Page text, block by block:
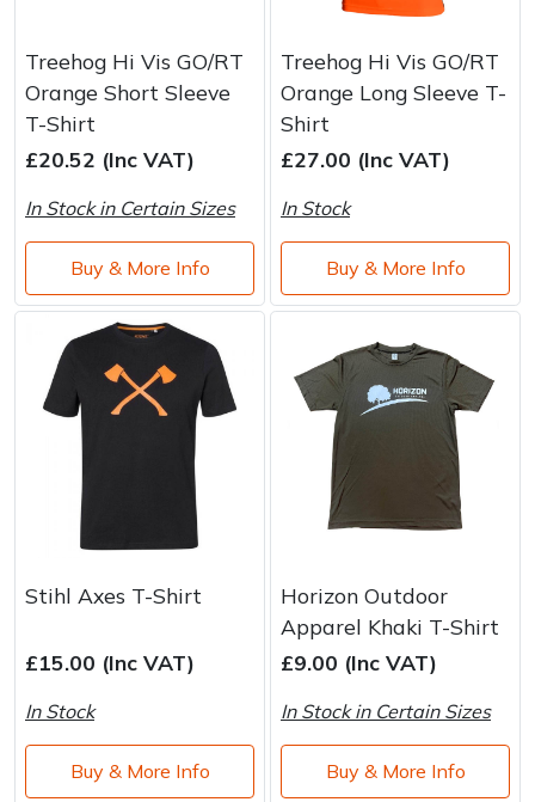
Treehog Hi Vis GO/RT
Orange Short Sleeve
T-Shirt
£20.52 (Inc VAT)
In Stock in Certain Sizes
Buy & More Info
Treehog Hi Vis GO/RT
Orange Long Sleeve T-
Shirt
£27.00 (Inc VAT)
In Stock
Buy & More Info
Stihl Axes T-Shirt
£15.00 (Inc VAT)
In Stock
Buy & More Info
Horizon Outdoor
Apparel Khaki T-Shirt
£9.00 (Inc VAT)
In Stock in Certain Sizes
Buy & More Info